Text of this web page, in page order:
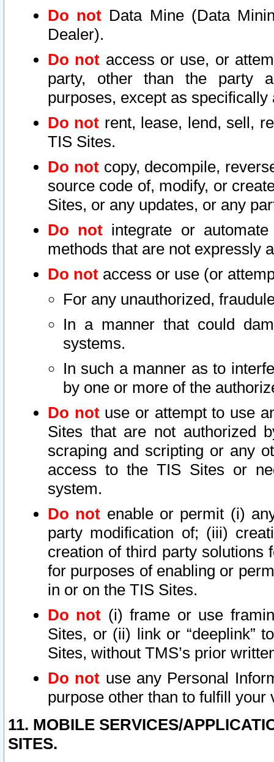
Do not Data Mine (Data
Dealer).
Do not access or use, or
party, other than the party
purposes, except as
Do not rent, lease, lend, sell,
TIS Sites.
Do notcopy, decompile,
source code of, modify, or
Sites, or any updates, or any
Do not integrate or
methods that are not expressly
Do not access or use (or
For any unauthorized,
In a manner that could
systems.
In such a manner as to
by one or more of the
Do notuse or attempt to use
Sites that are not authorized
scraping and scripting or any
access to the TIS Sites or
system.
Do not enable or permit (i)
party modification of; (iii)
creation of third party solutions
for purposes of enabling or
in or on the TIS Sites.
Do not (i) frame or use
Sites, or (ii) link or “deeplink”
Sites, without TMS’s prior
Do not use any Personal
purpose other than to fulfill your
11. MOBILE SERVICES/
SITES.